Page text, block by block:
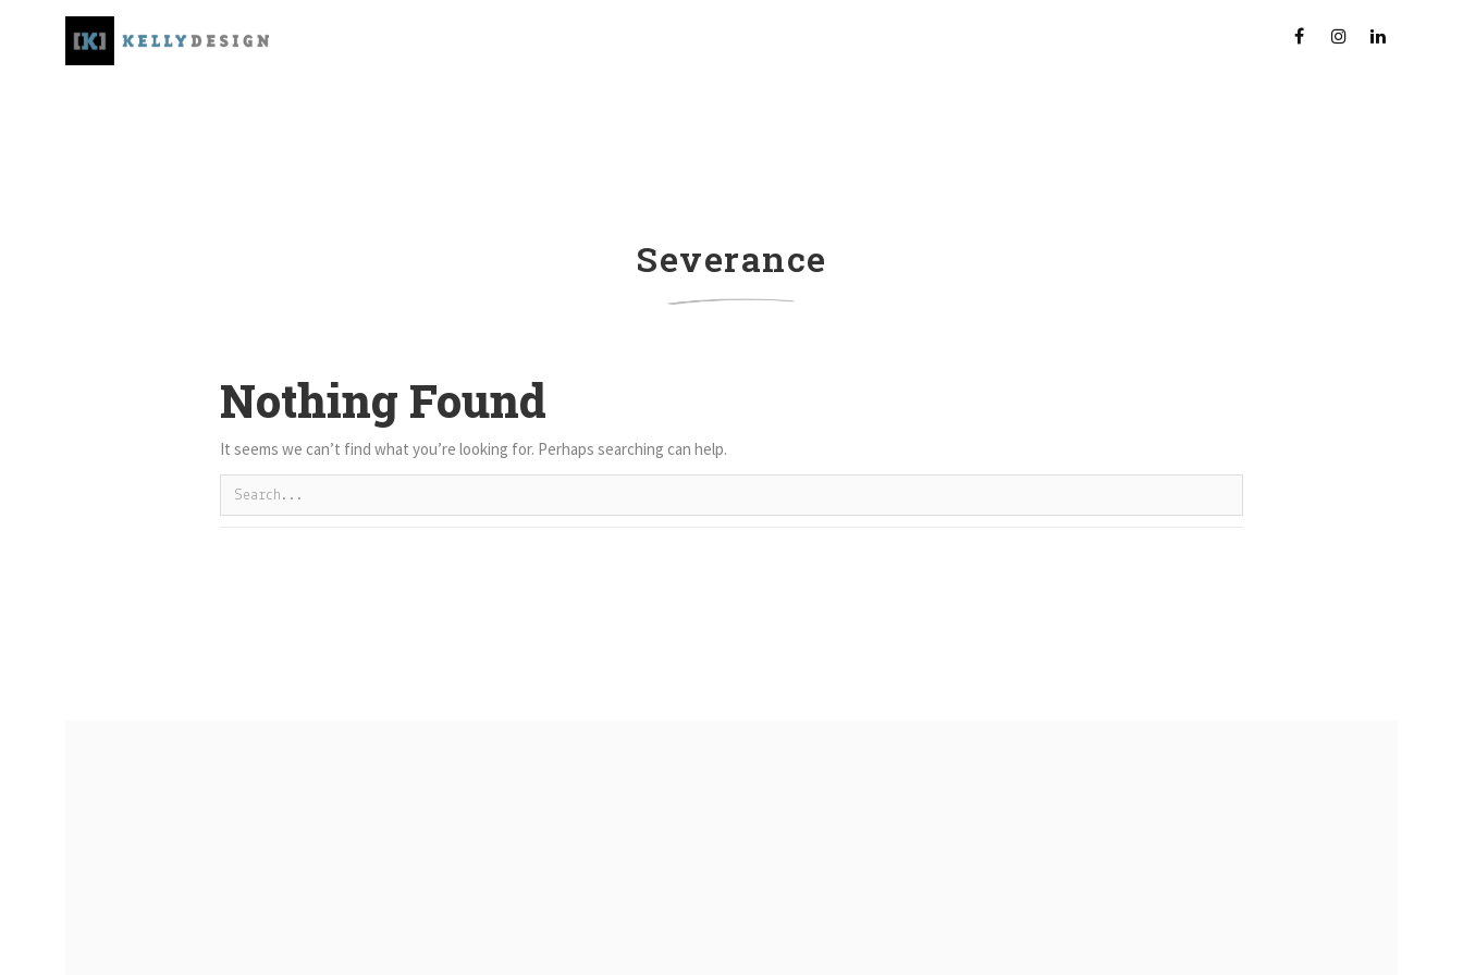
Severance
Nothing Found
It seems we can’t find what you’re looking for. Perhaps searching can help.